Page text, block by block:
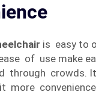
is easy to
of use make
through crowds.
more